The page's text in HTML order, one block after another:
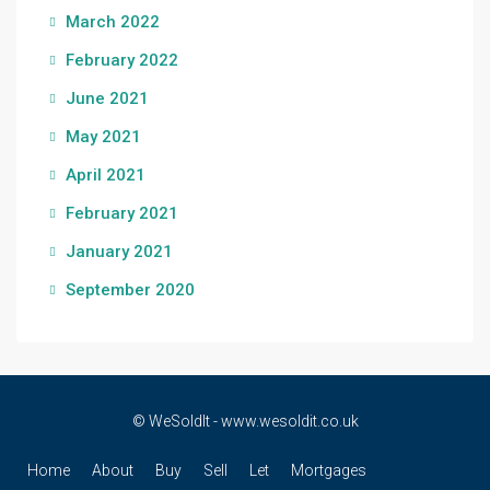
March 2022
February 2022
June 2021
May 2021
April 2021
February 2021
January 2021
September 2020
© WeSoldIt - www.wesoldit.co.uk
Home About Buy Sell Let
Mortgages